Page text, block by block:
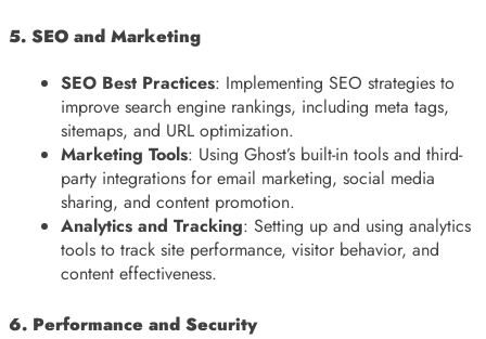
5. SEO and Marketing
SEO Best Practices: Implementing SEO strategies to
improve search engine rankings, including meta tags,
sitemaps, and URL optimization.
Marketing Tools: Using Ghost’s built-in tools and third-
party integrations for email marketing, social media
sharing, and content promotion.
Analytics and Tracking: Setting up and using analytics
tools to track site performance, visitor behavior, and
content effectiveness.
6. Performance and Security